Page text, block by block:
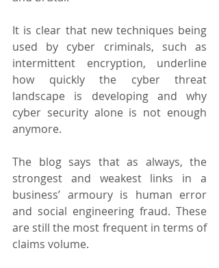
It is clear that new techniques being
used by cyber criminals, such as
intermittent encryption, underline
how quickly the cyber threat
landscape is developing and why
cyber security alone is not enough
anymore.
The blog says that as always, the
strongest and weakest links in a
business’ armoury is human error
and social engineering fraud. These
are still the most frequent in terms of
claims volume.